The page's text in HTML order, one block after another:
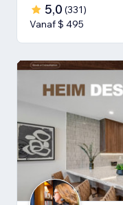
5,0 (331)
Vanaf $ 495